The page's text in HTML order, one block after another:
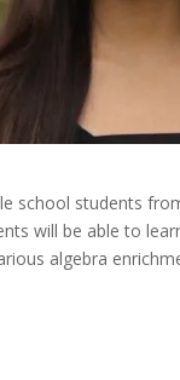
school students
will be able to
algebra